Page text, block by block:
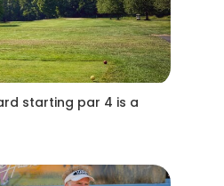
starting par 4 is a